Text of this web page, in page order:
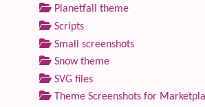
Planetfall theme
Scripts
Small screenshots
Snow theme
SVG files
Theme Screenshots for